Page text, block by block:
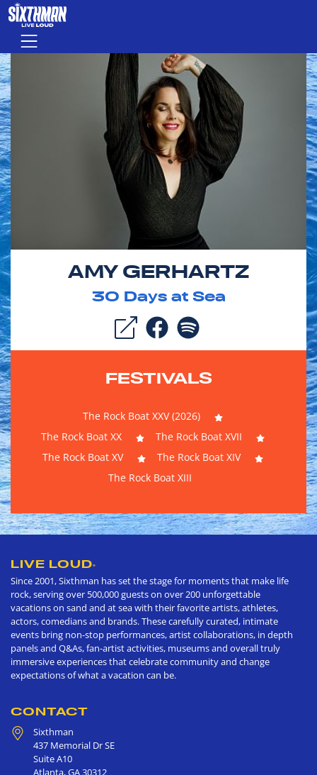
Skip to main content
Menu
AMY GERHARTZ
30 Days at Sea
FESTIVALS
The Rock Boat XXV (2026)
The Rock Boat XX
The Rock Boat XVII
The Rock Boat XV
The Rock Boat XIV
The Rock Boat XIII
LIVE LOUD®
Since 2001, Sixthman has set the stage for moments that make life
rock, serving over 500,000 guests on over 200 unforgettable
vacations on sand and at sea with their favorite artists, athletes,
actors, comedians and brands. These carefully curated, intimate
events bring non-stop performances, artist collaborations, in depth
panels and Q&As, fan-artist activities, museums and overall truly
immersive experiences that celebrate community and change
expectations of what a vacation can be.
CONTACT
Sixthman
437 Memorial Dr SE
Suite A10